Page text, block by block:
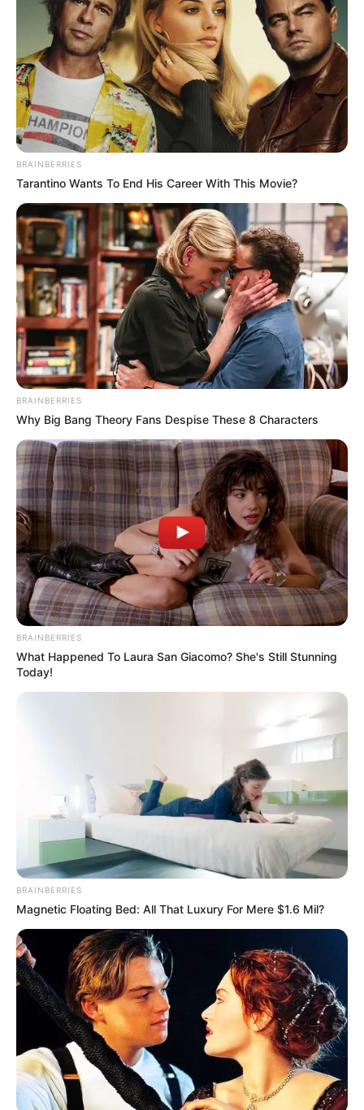
May 25, 2025
Engineers worry
over incessant
building collapse in
Nigeria, proffer
solutions
Mr Uche described engineering
administration as the backbone of any
successful infrastructure project.
NEWS AGENCY OF NIGERIA